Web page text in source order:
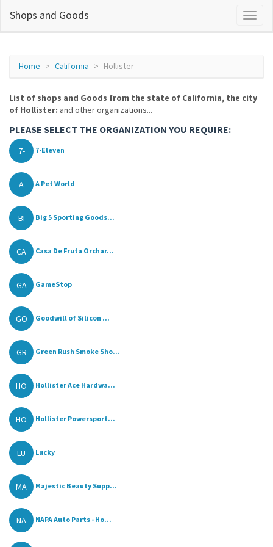
Shops and Goods
Home California Hollister
List of shops and Goods from the state of California, the city
of Hollister: and other organizations...
PLEASE SELECT THE ORGANIZATION YOU REQUIRE:
7- 7-Eleven
A A Pet World
BI Big 5 Sporting Goods...
CA Casa De Fruta Orchar...
GA GameStop
GO Goodwill of Silicon ...
GR Green Rush Smoke Sho...
HO Hollister Ace Hardwa...
HO Hollister Powersport...
LU Lucky
MA Majestic Beauty Supp...
NA NAPA Auto Parts - Ho...